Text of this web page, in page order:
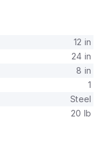
12 in
24 in
8 in
1
Steel
20 lb